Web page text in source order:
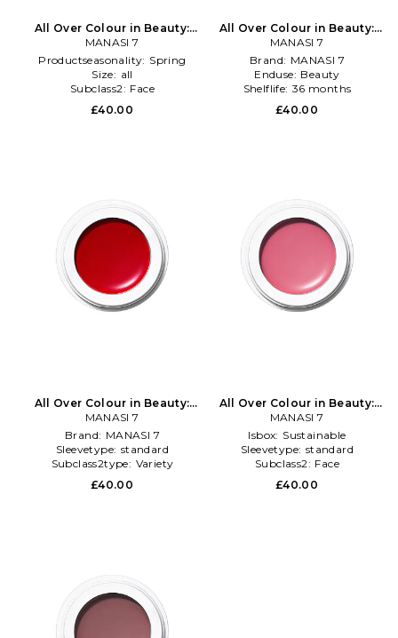
All Over Colour in Beauty:
Multi
MANASI 7
Productseasonality: Spring
Size: all
Subclass2: Face
£40.00
All Over Colour in Beauty:
NA
MANASI 7
Brand: MANASI 7
Enduse: Beauty
Shelflife: 36 months
£40.00
All Over Colour in Beauty:
NA
MANASI 7
Brand: MANASI 7
Sleevetype: standard
Subclass2type: Variety
£40.00
All Over Colour in Beauty:
NA
MANASI 7
Isbox: Sustainable
Sleevetype: standard
Subclass2: Face
£40.00